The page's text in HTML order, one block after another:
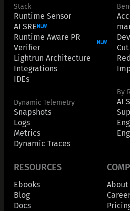
Stack
Runtime Sensor
AI SRE NEW
Runtime Aware PR
Verifier
NEW
Lightrun Architecture
Integrations
IDEs
Dynamic Telemetry
Snapshots
Logs
Metrics
Dynamic Traces
By
AI
RESOURCES
Ebooks
Blog
Docs
About